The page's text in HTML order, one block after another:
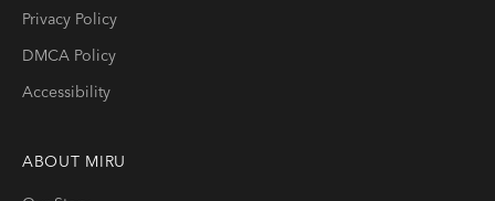
Privacy Policy
DMCA Policy
Accessibility
ABOUT MIRU